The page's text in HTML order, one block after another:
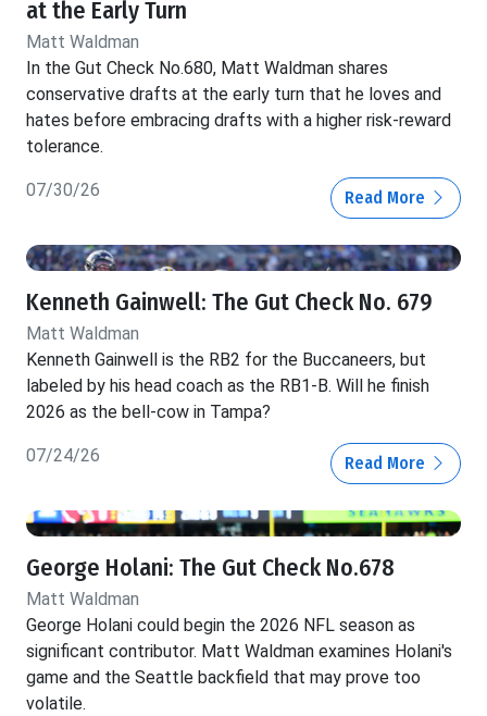
at the Early Turn
Matt Waldman
In the Gut Check No.680, Matt Waldman shares
conservative drafts at the early turn that he loves and
hates before embracing drafts with a higher risk-reward
tolerance.
07/30/26 Read More
Kenneth Gainwell: The Gut Check No. 679
Matt Waldman
Kenneth Gainwell is the RB2 for the Buccaneers, but
labeled by his head coach as the RB1-B. Will he finish
2026 as the bell-cow in Tampa?
07/24/26 Read More
George Holani: The Gut Check No.678
Matt Waldman
George Holani could begin the 2026 NFL season as
significant contributor. Matt Waldman examines Holani's
game and the Seattle backfield that may prove too
volatile.